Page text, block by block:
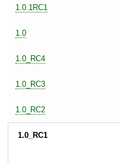
1.0.1RC1
1.0
1.0_RC4
1.0_RC3
1.0_RC2
1.0_RC1